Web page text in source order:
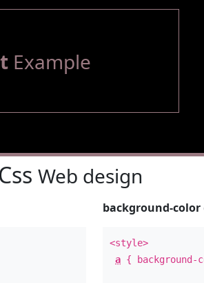
Example
Web design
background-color
<style>
a {